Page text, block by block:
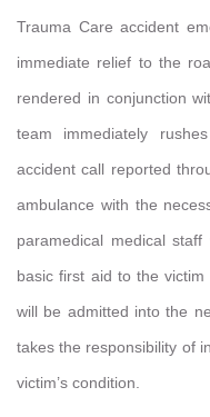
Trauma Care accident
immediate relief to the
rendered in conjunction
team immediately
accident call reported
ambulance with the
paramedical medical
basic first aid to the
will be admitted into the
takes the responsibility of
victim’s condition.